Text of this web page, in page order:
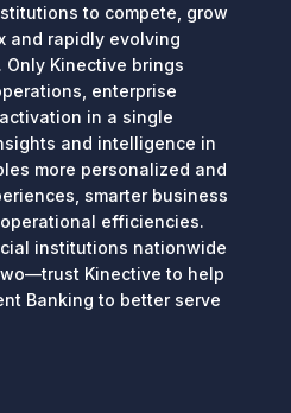
to compete, grow
and rapidly evolving
Kinective brings
enterprise
in a single
and intelligence in
more personalized and
smarter business
efficiencies.
institutions nationwide
Kinective to help
Banking to better serve